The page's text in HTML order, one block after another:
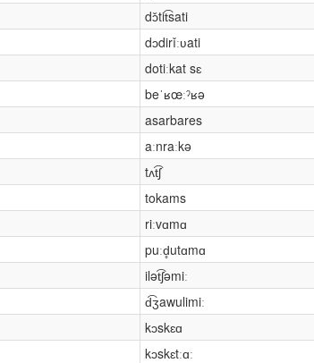
dɔ̌tit͡sati
dɔdirǐːʋati
dotiːkat sɛ
beˈʁœːˀʁə
asarbares
aːnraːkə
tʌt͡ʃ
tokams
riːvɑmɑ
puːd̥utɑmɑ
ilət͡ʃəmiː
d͡ʒawulimiː
kɔskɛɑ
kɔskɛtːɑː